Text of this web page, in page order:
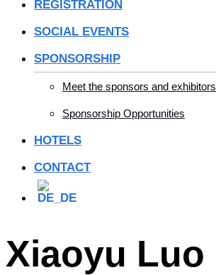
REGISTRATION
SOCIAL EVENTS
SPONSORSHIP
Meet the sponsors and exhibitors
Sponsorship Opportunities
HOTELS
CONTACT
Xiaoyu Luo